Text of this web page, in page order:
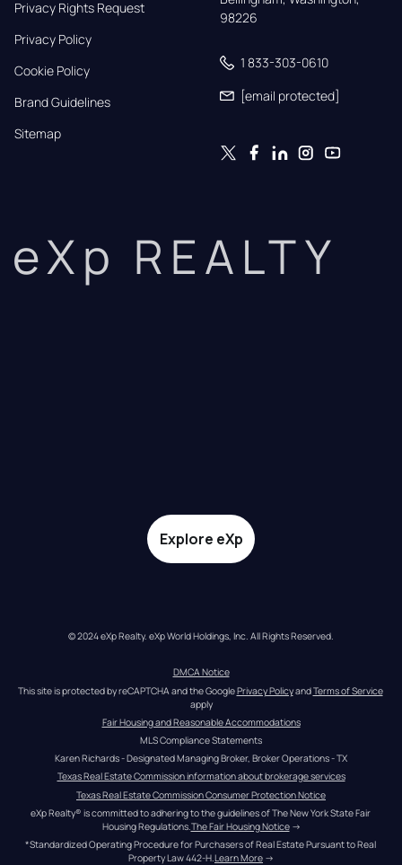
Privacy Rights Request
Privacy Policy
Cookie Policy
Brand Guidelines
Sitemap
98226
1 833-303-0610
[email protected]
eXp REALTY
Explore eXp
© 2024 eXp Realty. eXp World Holdings, Inc. All Rights Reserved.
DMCA Notice
This site is protected by reCAPTCHA and the Google Privacy Policy and Terms of Service
apply
Fair Housing and Reasonable Accommodations
MLS Compliance Statements
Karen Richards - Designated Managing Broker, Broker Operations - TX
Texas Real Estate Commission information about brokerage services
Texas Real Estate Commission Consumer Protection Notice
eXp Realty® is committed to adhering to the guidelines of The New York State Fair
Housing Regulations. The Fair Housing Notice →
*Standardized Operating Procedure for Purchasers of Real Estate Pursuant to Real
Property Law 442-H.Learn More →